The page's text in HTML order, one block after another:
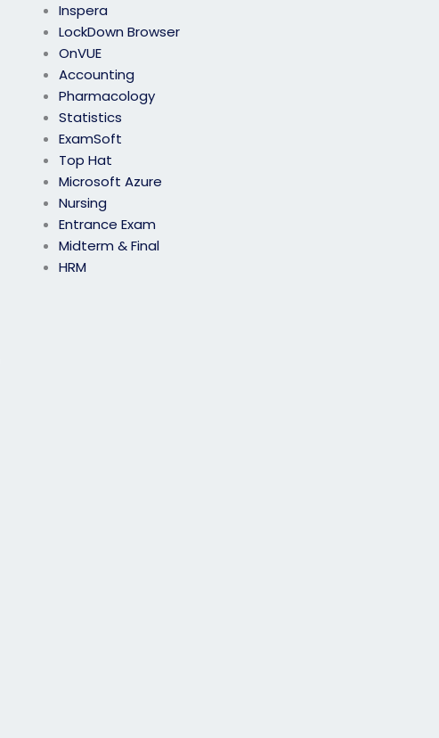
Inspera
LockDown Browser
OnVUE
Accounting
Pharmacology
Statistics
ExamSoft
Top Hat
Microsoft Azure
Nursing
Entrance Exam
Midterm & Final
HRM